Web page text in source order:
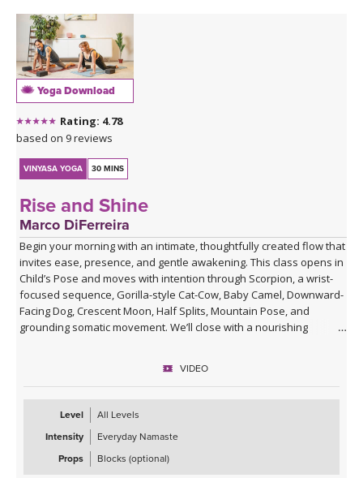
Yoga Download
Rating: 4.78
based on 9 reviews
VINYASA YOGA 30 MINS
Rise and Shine
Marco DiFerreira
Begin your morning with an intimate, thoughtfully created flow that
invites ease, presence, and gentle awakening. This class opens in
Child’s Pose and moves with intention through Scorpion, a wrist-
focused sequence, Gorilla-style Cat-Cow, Baby Camel, Downward-
Facing Dog, Crescent Moon, Half Splits, Mountain Pose, and
grounding somatic movement. We’ll close with a nourishing
VIDEO
Level
All Levels
Intensity
Everyday Namaste
Props
Blocks (optional)